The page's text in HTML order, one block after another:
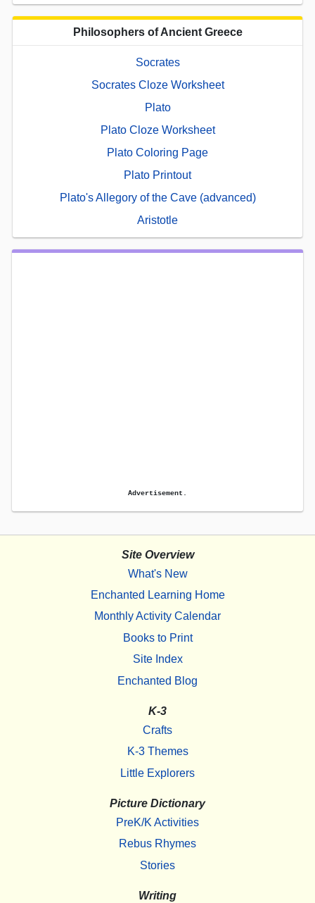
Philosophers of Ancient Greece
Socrates
Socrates Cloze Worksheet
Plato
Plato Cloze Worksheet
Plato Coloring Page
Plato Printout
Plato's Allegory of the Cave (advanced)
Aristotle
Advertisement.
Site Overview
What's New
Enchanted Learning Home
Monthly Activity Calendar
Books to Print
Site Index
Enchanted Blog
K-3
Crafts
K-3 Themes
Little Explorers
Picture Dictionary
PreK/K Activities
Rebus Rhymes
Stories
Writing